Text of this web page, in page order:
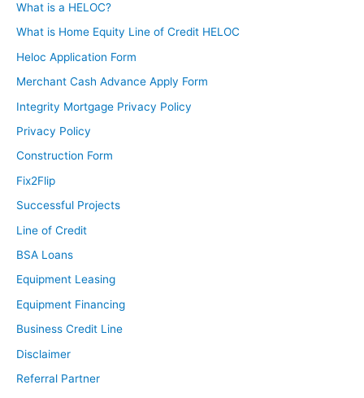
What is a HELOC?
What is Home Equity Line of Credit HELOC
Heloc Application Form
Merchant Cash Advance Apply Form
Integrity Mortgage Privacy Policy
Privacy Policy
Construction Form
Fix2Flip
Successful Projects
Line of Credit
BSA Loans
Equipment Leasing
Equipment Financing
Business Credit Line
Disclaimer
Referral Partner